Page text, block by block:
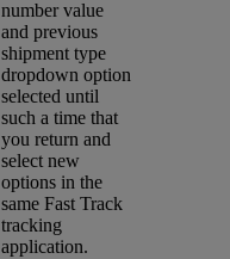
number value
and previous
shipment type
dropdown option
selected until
such a time that
you return and
select new
options in the
same Fast Track
tracking
application.